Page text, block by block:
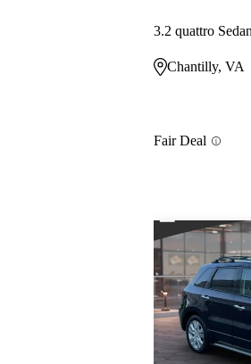
3.2 quattro
Chantilly, VA
Fair Deal